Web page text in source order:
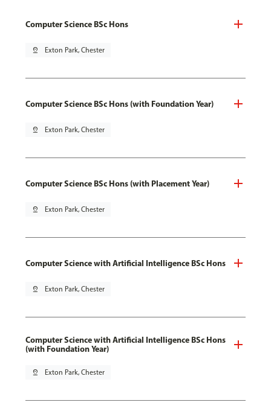
Computer Science BSc Hons
pin_drop Exton Park, Chester
Computer Science BSc Hons (with Foundation Year)
pin_drop Exton Park, Chester
Computer Science BSc Hons (with Placement Year)
pin_drop Exton Park, Chester
Computer Science with Artificial Intelligence BSc Hons
pin_drop Exton Park, Chester
Computer Science with Artificial Intelligence BSc Hons
(with Foundation Year)
pin_drop Exton Park, Chester